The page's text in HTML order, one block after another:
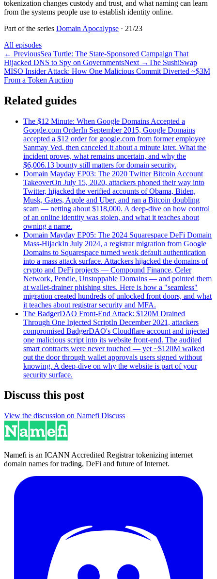
tokenization changes custody and trust, and what naming can learn
from the systems people use to establish identity online.
Part of the series Domain Apocalypse · 21/23
All episodes
← PreviousSea Turtle: The State-Sponsored Campaign That
Hijacked DNS to Spy on GovernmentsNext →The SushiSwap
MISO Insider Attack: How One Malicious Commit Diverted ~$3M
From a Token Auction
Related guides
The $12 Minute: When Google Domains Accepted a
Google.com OrderIn September 2015, Google Domains
accepted a $12 order for google.com from former employee
Sanmay Ved, then canceled it about a minute later. What the
incident proves, what remains uncertain, and why the
$6,006.13 bounty still matters for domain security.
Domain Mayday EP03: The 2020 Twitter Bitcoin Account
TakeoverOn July 15, 2020, attackers phoned their way into
Twitter, hijacked the verified accounts of Obama, Biden,
Musk, Gates, Apple and Uber, and ran a Bitcoin doubling
scam — netting about $118,000. A deep-dive on how control
of an online identity was stolen, and what it teaches about
owning a name.
Domain Mayday EP05: The 2024 Squarespace DeFi Domain
Mass-HijackIn July 2024, a registrar migration from Google
Domains to Squarespace turned weak default authentication
into a mass attack surface. Attackers hijacked the domains of
crypto and DeFi projects — Compound Finance, Celer
Network, Pendle, Unstoppable Domains — and pointed them
at wallet-drainer phishing sites. Here is how a "seamless"
migration created hundreds of unlocked front doors, and what
it teaches about registrar security and MFA.
The BadgerDAO Front-End Attack: $120M Drained
Through One Injected ScriptIn December 2021, attackers
compromised BadgerDAO's Cloudflare account and injected
one malicious script into its website front-end. The audited
smart contracts were never touched — yet ~$120M walked
out the door through wallet approvals users signed without
knowing. A deep-dive on why the website is part of your
security surface.
Discuss this post
View the discussion on Namefi Discuss
Namefi is an ICANN Accredited Registrar tokenizing internet
domain names for trading, DeFi and future of Internet.